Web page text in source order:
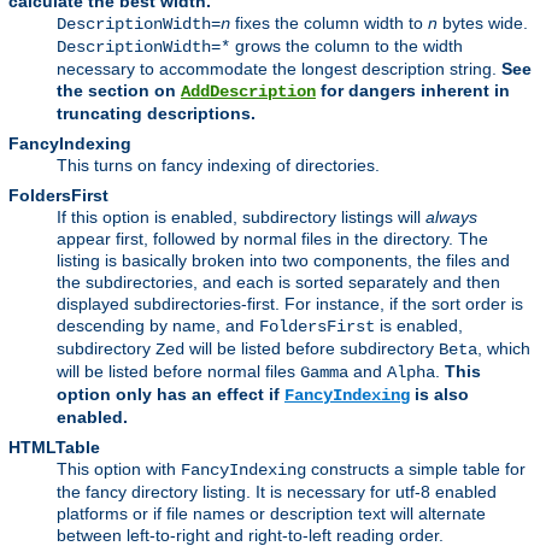
DescriptionWidth=n fixes the column width to n bytes wide.
DescriptionWidth=* grows the column to the width
necessary to accommodate the longest description string. See
the section on AddDescription for dangers inherent in
truncating descriptions.
FancyIndexing
This turns on fancy indexing of directories.
FoldersFirst
If this option is enabled, subdirectory listings will always
appear first, followed by normal files in the directory. The
listing is basically broken into two components, the files and
the subdirectories, and each is sorted separately and then
displayed subdirectories-first. For instance, if the sort order is
descending by name, and FoldersFirst is enabled,
subdirectory Zed will be listed before subdirectory Beta , which
will be listed before normal files Gamma and Alpha This
option only has an effect if FancyIndexing is also
enabled.
HTMLTable
This option with FancyIndexing constructs a simple table for
the fancy directory listing. It is necessary for utf-8 enabled
platforms or if file names or description text will alternate
between left-to-right and right-to-left reading order.